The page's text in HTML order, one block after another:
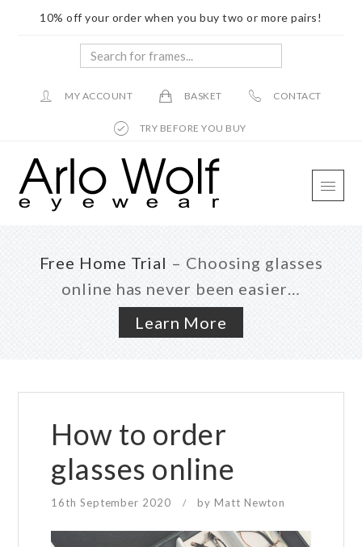
10% off your order when you buy two or more pairs!
Search
frames...
MY ACCOUNT BASKET CONTACT
TRY BEFORE YOU BUY
main
primary
footer
Free Home Trial – Choosing glasses
online has never been easier…
Learn More
How to order
glasses online
16th September 2020 / by Matt Newton